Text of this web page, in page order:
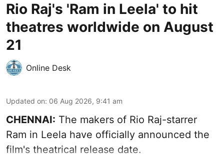
Rio Raj's 'Ram in Leela' to hit
theatres worldwide on August
21
Online Desk
Updated on: 06 Aug 2026, 9:41 am
CHENNAI: The makers of Rio Raj-starrer
Ram in Leela have officially announced the
film's theatrical release date.